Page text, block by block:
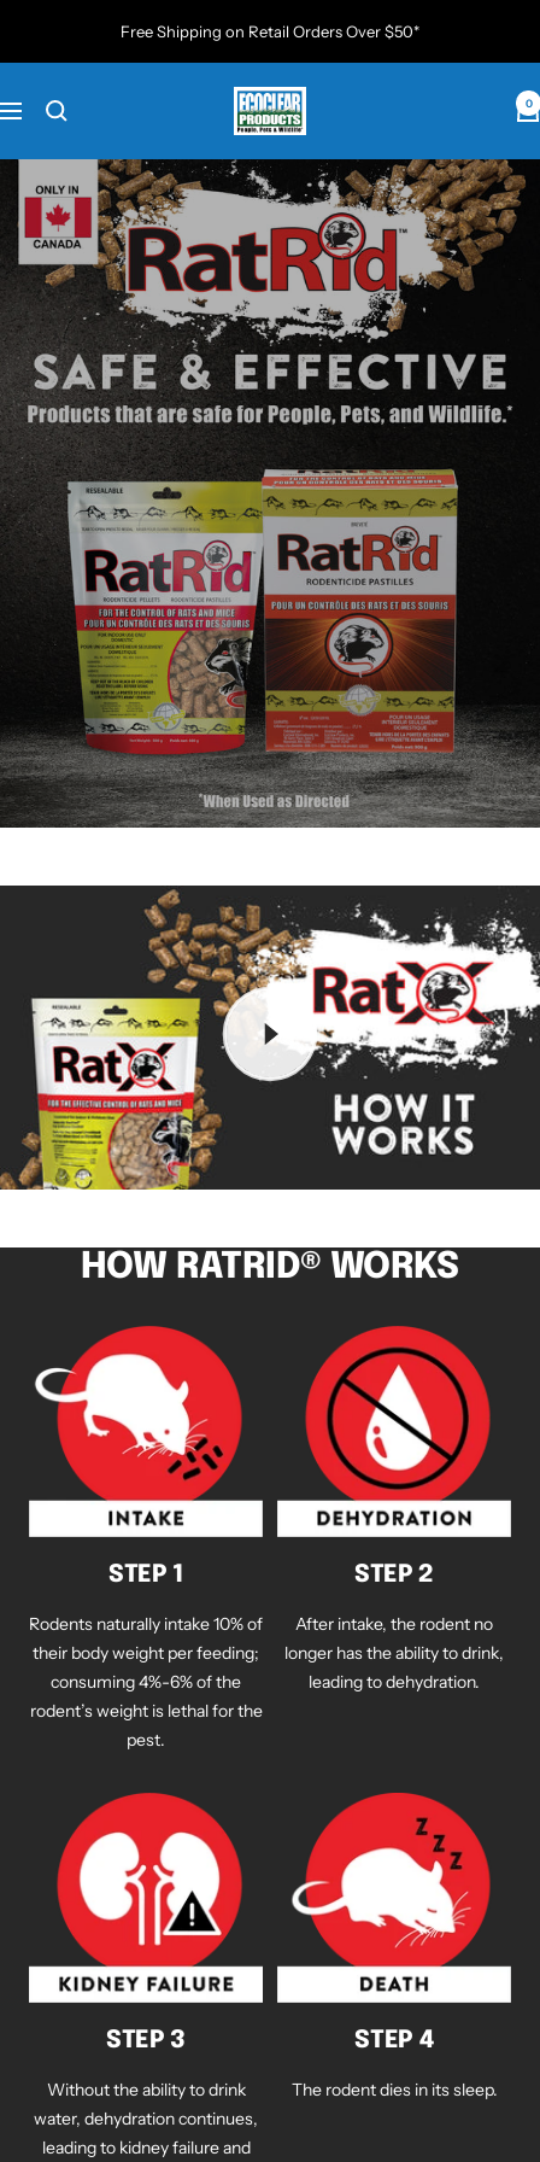
Free Shipping on Retail Orders Over $50*
Navigation
EcoClear
Products
0
HOW RATRID® WORKS
STEP 1
Rodents naturally intake 10% of
their body weight per feeding;
consuming 4%-6% of the
rodent’s weight is lethal for the
pest.
STEP 2
After intake, the rodent no
longer has the ability to drink,
leading to dehydration.
STEP 3
Without the ability to drink
water, dehydration continues,
leading to kidney failure and
STEP 4
The rodent dies in its sleep.